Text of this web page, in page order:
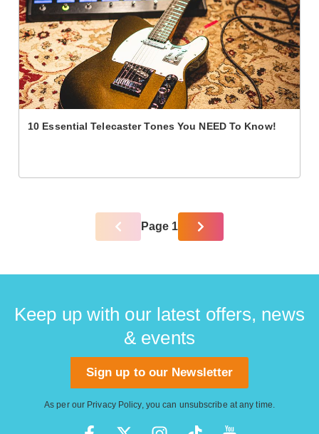
10 Essential Telecaster Tones You NEED To Know!
Page 1
Keep up with our latest offers, news
& events
Sign up to our Newsletter
As per our Privacy Policy, you can unsubscribe at any time.